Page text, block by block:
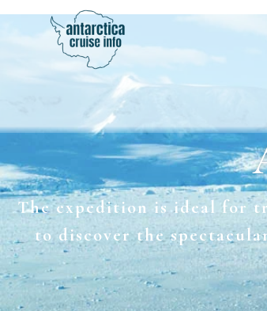
The expedition is ideal for
to discover the